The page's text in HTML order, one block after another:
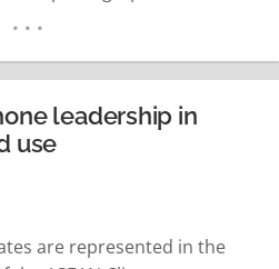
and rural development
READ MORE
leadership in
use
are represented in the